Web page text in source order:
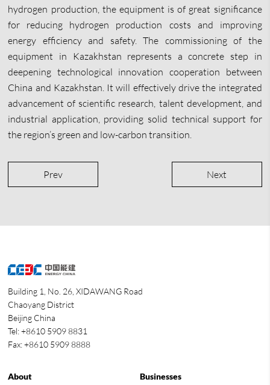
hydrogen production, the equipment is of great significance
for reducing hydrogen production costs and improving
energy efficiency and safety. The commissioning of the
equipment in Kazakhstan represents a concrete step in
deepening technological innovation cooperation between
China and Kazakhstan. It will effectively drive the integrated
advancement of scientific research, talent development, and
industrial application, providing solid technical support for
the region’s green and low-carbon transition.
Prev Next
Building 1, No. 26, XIDAWANG Road
Chaoyang District
Beijing China
Tel: +8610 5909 8831
Fax: +8610 5909 8888
About
Businesses